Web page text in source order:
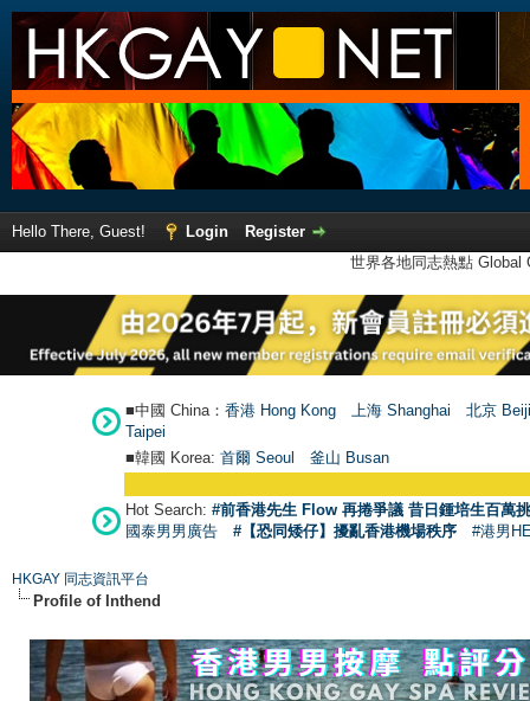
Hello There, Guest! Login
Register
世界各地同志熱點
■中國 China： 香港 Hong Kong 上海 Shanghai
北京
Taipei
■韓國 Korea: 首爾 Seoul 釜山 Busan
Hot Search: #前香港先生 Flow 再捲爭議 昔日鍾培生百萬
國泰男男廣告
#【恐同矮仔】擾亂香港機場秩序 #港男
HKGAY 同志資訊平台
Profile of Inthend